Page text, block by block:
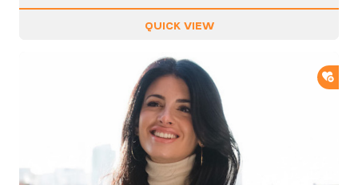
QUICK VIEW